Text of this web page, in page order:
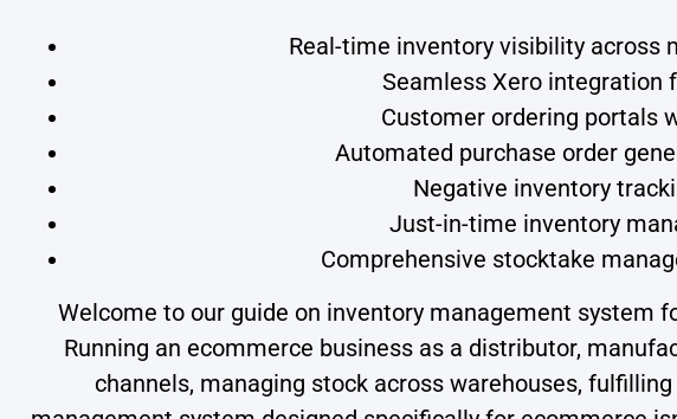
Real-time inventory visibility across
Seamless Xero integration
Customer ordering portals
Automated purchase order
Negative inventory
Just-in-time inventory
Comprehensive stocktake
Welcome to our guide on inventory management system
Running an ecommerce business as a distributor,
channels, managing stock across warehouses,